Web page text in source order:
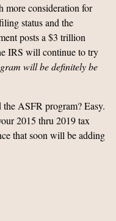
more consideration for
status and the
posts a $3 trillion
IRS will continue to try
will be definitely be
ASFR program? Easy.
2015 thru 2019 tax
that soon will be adding